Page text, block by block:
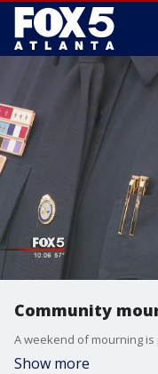
Community
Show more